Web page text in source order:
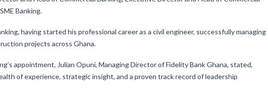
Banking.
having started his professional career as a civil engineer, successfully managing
projects across Ghana.
appointment, Julian Opuni, Managing Director of Fidelity Bank Ghana, stated,
of experience, strategic insight, and a proven track record of leadership